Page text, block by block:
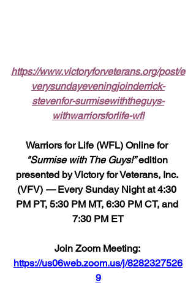
https://www.victoryforveterans.org/post/e
verysundayeveningjoinderrick-
stevenfor-surmisewiththeguys-
withwarriorsforlife-wfl
Warriors for Life (WFL) Online for
"Surmise with The Guys!” edition
presented by Victory for Veterans, Inc.
(VFV) — Every Sunday Night at 4:30
PM PT, 5:30 PM MT, 6:30 PM CT, and
7:30 PM ET
Join Zoom Meeting:
https://us06web.zoom.us/j/8282327526
9